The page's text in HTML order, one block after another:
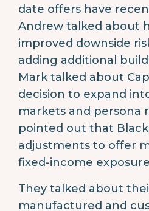
date offers have
Andrew talked about
improved downside
adding additional
Mark talked about
decision to expand
markets and persona
pointed out that
adjustments to offer
fixed-income
They talked about
manufactured and